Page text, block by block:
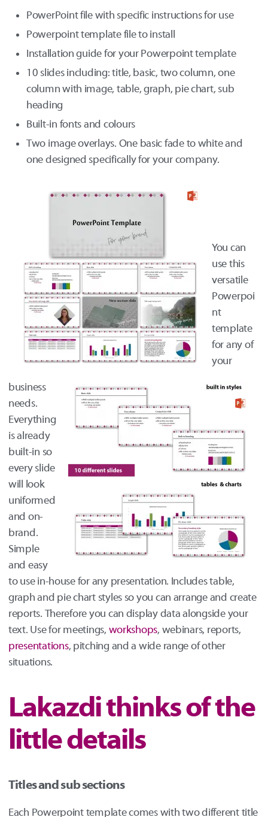
PowerPoint file with specific instructions for use
Powerpoint template file to install
Installation guide for your Powerpoint template
10 slides including: title, basic, two column, one
column with image, table, graph, pie chart, sub
heading
Built-in fonts and colours
Two image overlays. One basic fade to white and
one designed specifically for your company.
You can
use this
versatile
Powerpoi
nt
template
for any of
your
business
needs.
Everything
is already
built-in so
every slide
will look
uniformed
and on-
brand.
Simple
and easy
to use in-house for any presentation. Includes table,
graph and pie chart styles so you can arrange and create
reports. Therefore you can display data alongside your
text. Use for meetings, workshops, webinars, reports,
presentations, pitching and a wide range of other
situations.
Lakazdi thinks of the
little details
Titles and sub sections
Each Powerpoint template comes with two different title